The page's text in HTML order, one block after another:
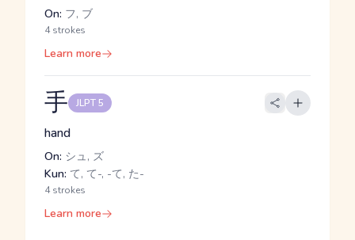
On: フ, ブ
4 strokes
Learn more
手 JLPT 5
hand
On: シュ, ズ
Kun: て, て-, -て, た-
4 strokes
Learn more